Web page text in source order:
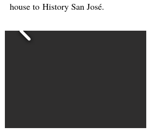
house to History San José.